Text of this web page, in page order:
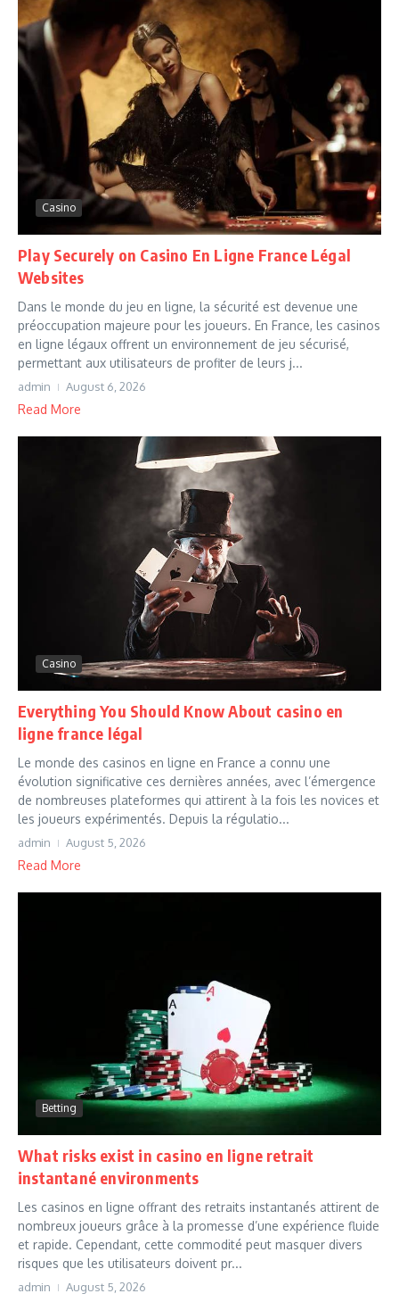
Casino
Play Securely on Casino En Ligne France Légal
Websites
Dans le monde du jeu en ligne, la sécurité est devenue une
préoccupation majeure pour les joueurs. En France, les casinos
en ligne légaux offrent un environnement de jeu sécurisé,
permettant aux utilisateurs de profiter de leurs j...
admin August 6, 2026
Read More
Casino
Everything You Should Know About casino en
ligne france légal
Le monde des casinos en ligne en France a connu une
évolution significative ces dernières années, avec l’émergence
de nombreuses plateformes qui attirent à la fois les novices et
les joueurs expérimentés. Depuis la régulatio...
admin August 5, 2026
Read More
Betting
What risks exist in casino en ligne retrait
instantané environments
Les casinos en ligne offrant des retraits instantanés attirent de
nombreux joueurs grâce à la promesse d’une expérience fluide
et rapide. Cependant, cette commodité peut masquer divers
risques que les utilisateurs doivent pr...
admin August 5, 2026